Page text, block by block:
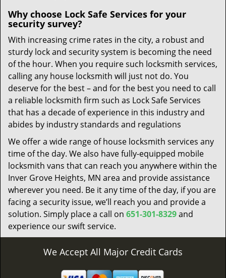
Why choose Lock Safe Services for your
security survey?
With increasing crime rates in the city, a robust and
sturdy lock and security system is becoming the need
of the hour. When you require such locksmith services,
calling any house locksmith will just not do. You
deserve for the best – and for the best you need to call
a reliable locksmith firm such as Lock Safe Services
that has a decade of experience in this industry and
abides by industry standards and regulations
We offer a wide range of house locksmith services any
time of the day. We also have fully-equipped mobile
locksmith vans that can reach you anywhere within the
Inver Grove Heights, MN area and provide assistance
wherever you need. Be it any time of the day, if you are
facing a security issue, we’ll reach you and provide a
solution. Simply place a call on 651-301-8329and
experience our swift service.
We Accept All Major Credit Cards